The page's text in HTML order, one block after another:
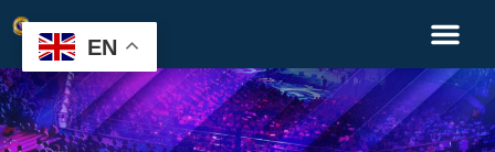
EN